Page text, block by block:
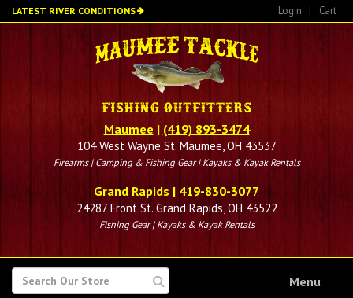
Skip
to
LATEST RIVER CONDITIONS Login | Cart
Maumee | (419) 893-3474
104 West Wayne St. Maumee, OH 43537
Firearms | Camping & Fishing Gear | Kayaks & Kayak Rentals
Grand Rapids | 419-830-3077
24287 Front St. Grand Rapids, OH 43522
Fishing Gear | Kayaks & Kayak Rentals
SEARCH
FOR
Menu